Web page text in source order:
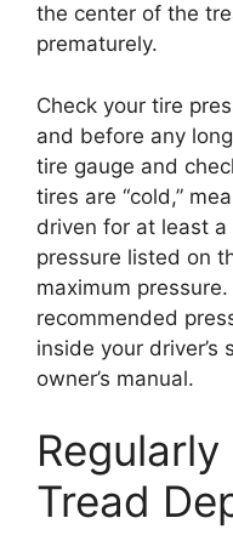
the center of the
prematurely.
Check your tire
and before any
tire gauge and
tires are “cold,”
driven for at least a
pressure listed on
maximum
recommended
inside your
owner’s manual.
Tread